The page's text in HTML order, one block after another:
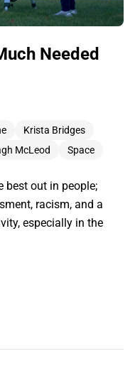
Needed
Krista Bridges
McLeod Space
best out in people;
racism, and a
especially in the